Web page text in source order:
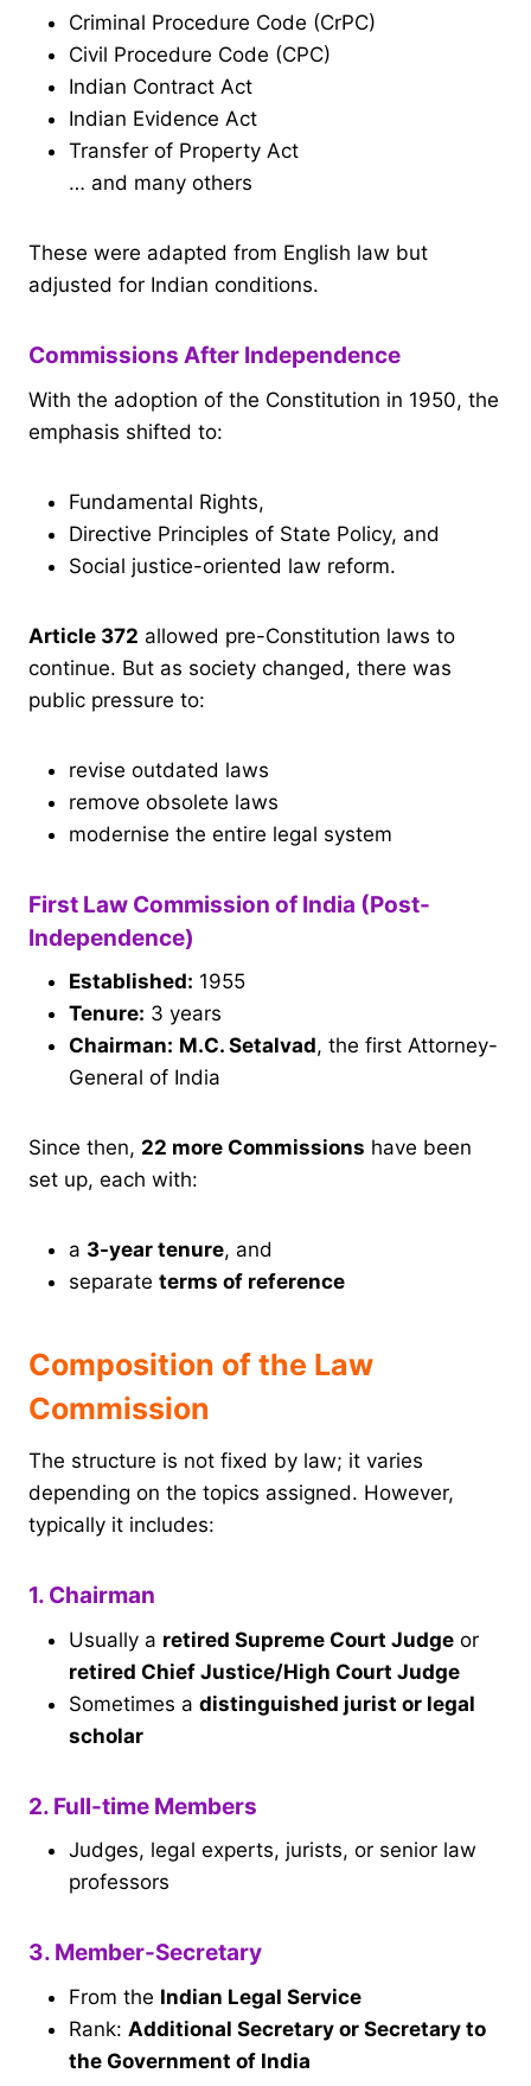
Criminal Procedure Code (CrPC)
Civil Procedure Code (CPC)
Indian Contract Act
Indian Evidence Act
Transfer of Property Act
… and many others
These were adapted from English law but
adjusted for Indian conditions.
Commissions After Independence
With the adoption of the Constitution in 1950, the
emphasis shifted to:
Fundamental Rights,
Directive Principles of State Policy, and
Social justice-oriented law reform.
Article 372 allowed pre-Constitution laws to
continue. But as society changed, there was
public pressure to:
revise outdated laws
remove obsolete laws
modernise the entire legal system
First Law Commission of India (Post-
Independence)
Established: 1955
Tenure: 3 years
Chairman: M.C. Setalvad, the first Attorney-
General of India
Since then, 22 more Commissions have been
set up, each with:
a 3-year tenure, and
separate terms of reference
Composition of the Law
Commission
The structure is not fixed by law; it varies
depending on the topics assigned. However,
typically it includes:
1. Chairman
Usually a retired Supreme Court Judge or
retired Chief Justice/High Court Judge
Sometimes a distinguished jurist or legal
scholar
2. Full-time Members
Judges, legal experts, jurists, or senior law
professors
3. Member-Secretary
From the Indian Legal Service
Rank: Additional Secretary or Secretary to
the Government of India